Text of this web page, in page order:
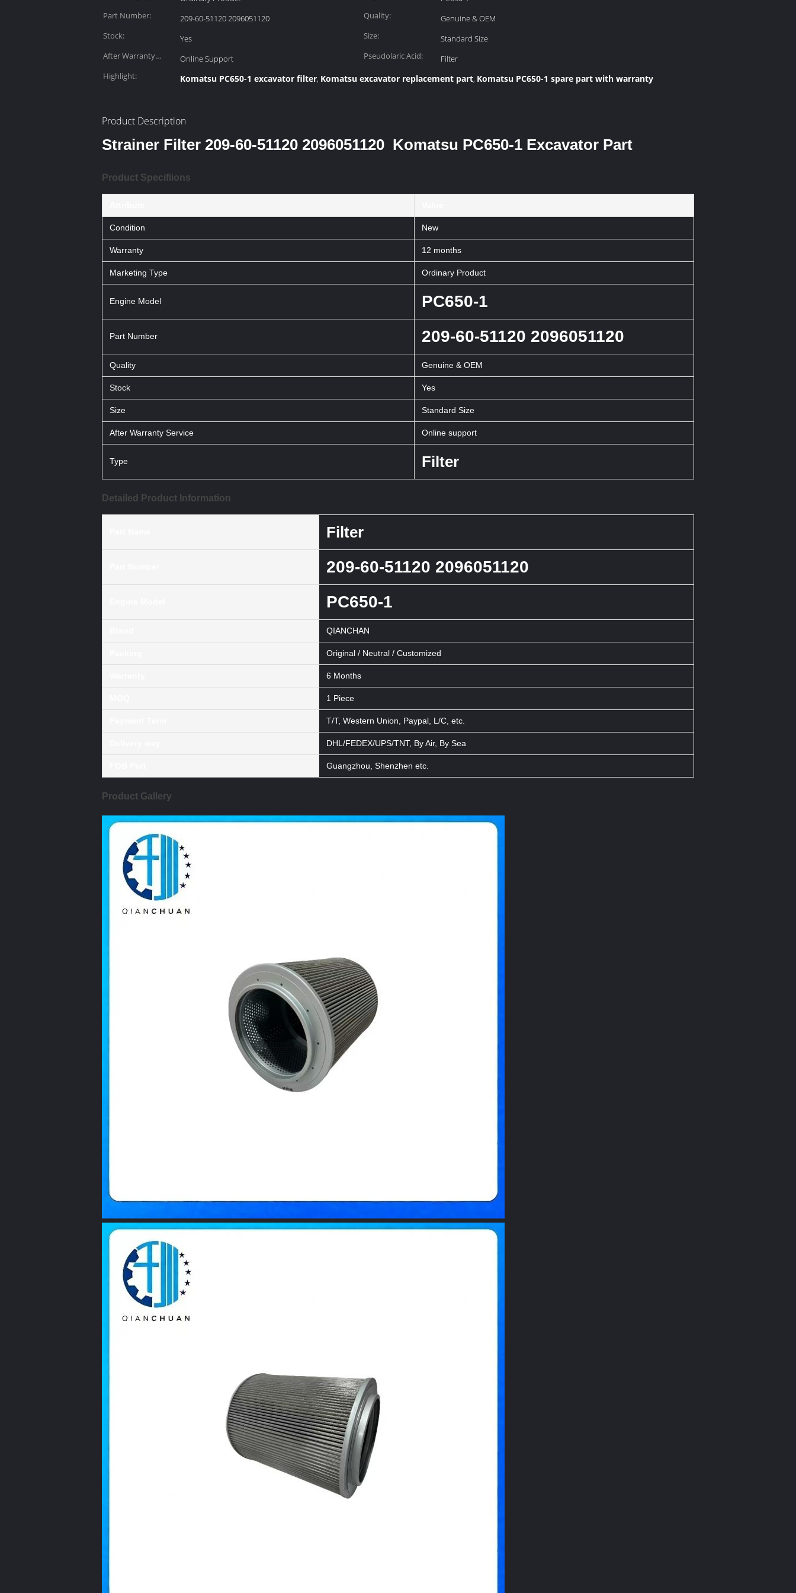
Part Number:
209-60-51120 2096051120 Quality:
Genuine & OEM
Stock:
Yes Size:
Standard Size
After Warranty
Online Support Pseudolaric Acid:
Filter
Highlight:
Komatsu PC650-1 excavator filter, Komatsu excavator replacement part, Komatsu PC650-1 spare part with warranty
Product Description
Strainer Filter 209-60-51120 2096051120 Komatsu PC650-1 Excavator Part
Product Specifiions
Condition New
Warranty 12 months
Marketing Type Ordinary Product
Engine Model PC650-1
Part Number 209-60-51120 2096051120
Quality Genuine & OEM
Stock Yes
Size Standard Size
After Warranty Service Online support
Type Filter
Detailed Product Information
Filter
209-60-51120 2096051120
PC650-1
QIANCHAN
Original / Neutral / Customized
6 Months
1 Piece
T/T, Western Union, Paypal, L/C, etc.
DHL/FEDEX/UPS/TNT, By Air, By Sea
Guangzhou, Shenzhen etc.
Product Gallery